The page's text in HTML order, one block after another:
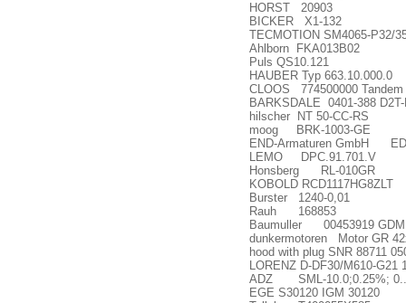
HORST 20903
BICKER X1-132
TECMOTION SM4065-P32/
Ahlborn FKA013B02
Puls QS10.121
HAUBER Typ 663.10.000.0
CLOOS 774500000
BARKSDALE 0401-388
hilscher NT 50-CC-RS
moog BRK-1003-GE
END-Armaturen GmbH
LEMO DPC.91.701.V
Honsberg RL-010GR
KOBOLD RCD1117HG8ZLT
Burster 1240-0,01
Rauh 168853
Baumuller 00453919
dunkermotoren Motor GR
hood with plug SNR 88711
LORENZ D-DF30/M610-G21
ADZ SML-10.0;0.25%;
EGE S30120 IGM 30120